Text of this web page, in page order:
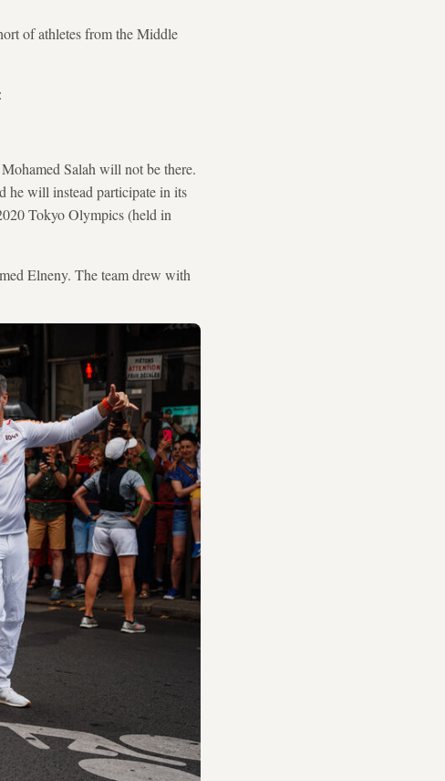
of athletes from the Middle
Salah will not be there.
he will instead participate in its
Tokyo Olympics (held in
Elneny. The team drew with